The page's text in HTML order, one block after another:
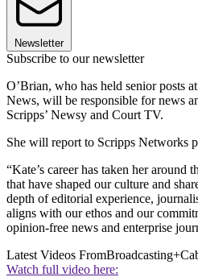
Newsletter
Subscribe to our newsletter
O’Brian, who has held senior posts
News, will be responsible for news
Scripps’ Newsy and Court TV.
She will report to Scripps Networks
“Kate’s career has taken her around
that have shaped our culture and
depth of editorial experience,
aligns with our ethos and our
opinion-free news and enterprise
Latest Videos From
Watch full video here: